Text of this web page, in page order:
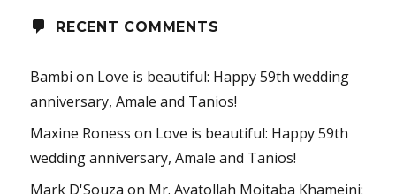
RECENT COMMENTS
Bambi on Love is beautiful: Happy 59th wedding
anniversary, Amale and Tanios!
Maxine Roness on Love is beautiful: Happy 59th
wedding anniversary, Amale and Tanios!
Mark D'Souza on Mr. Ayatollah Mojtaba Khameini: